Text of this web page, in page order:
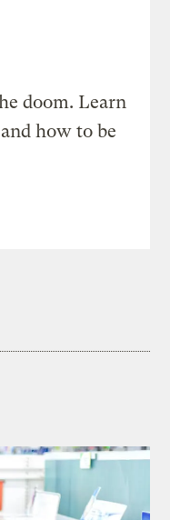
doom. Learn
how to be